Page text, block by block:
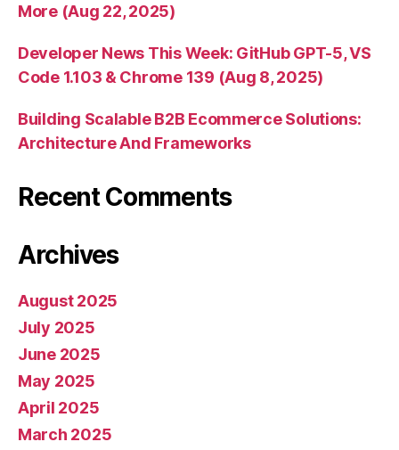
More (Aug 22, 2025)
Developer News This Week: GitHub GPT-5, VS
Code 1.103 & Chrome 139 (Aug 8, 2025)
Building Scalable B2B Ecommerce Solutions:
Architecture And Frameworks
Recent Comments
Archives
August 2025
July 2025
June 2025
May 2025
April 2025
March 2025